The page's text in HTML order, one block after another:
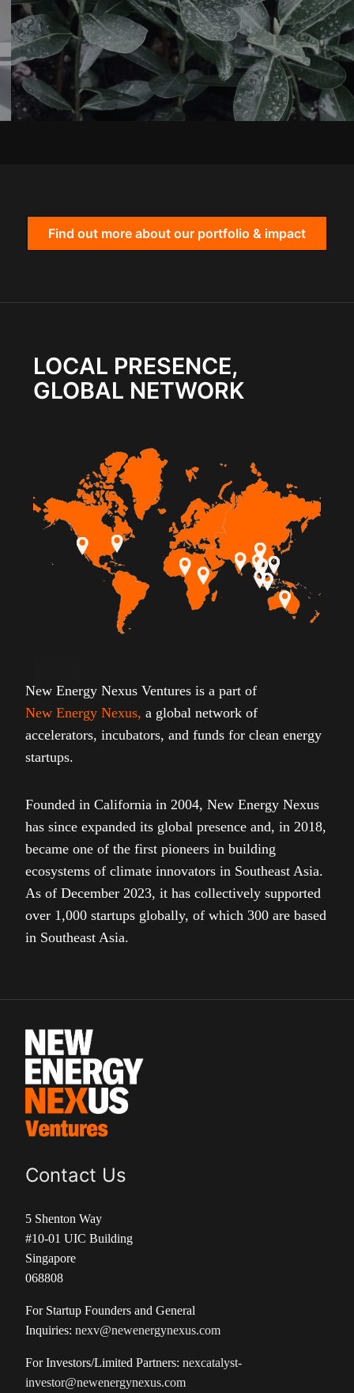
Find out more about our portfolio & impact
LOCAL PRESENCE,
GLOBAL NETWORK
New Energy Nexus Ventures is a part of
New Energy Nexus, a global network of
accelerators, incubators, and funds for clean energy
startups.
Founded in California in 2004, New Energy Nexus
has since expanded its global presence and, in 2018,
became one of the first pioneers in building
ecosystems of climate innovators in Southeast Asia.
As of December 2023, it has collectively supported
over 1,000 startups globally, of which 300 are based
in Southeast Asia.
Contact Us
5 Shenton Way
#10-01 UIC Building
Singapore
068808
For Startup Founders and General
Inquiries: nexv@newenergynexus.com
For Investors/Limited Partners: nexcatalyst-
investor@newenergynexus.com